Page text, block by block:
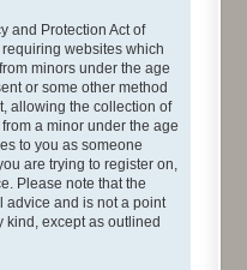
and Protection Act of
websites which
minors under the age
or some other method
allowing the collection of
a minor under the age
to you as someone
are trying to register on,
Please note that the
advice and is not a point
kind, except as outlined